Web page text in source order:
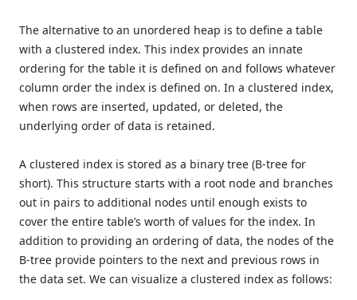
The alternative to an unordered heap is to define a table
with a clustered index. This index provides an innate
ordering for the table it is defined on and follows whatever
column order the index is defined on. In a clustered index,
when rows are inserted, updated, or deleted, the
underlying order of data is retained.
A clustered index is stored as a binary tree (B-tree for
short). This structure starts with a root node and branches
out in pairs to additional nodes until enough exists to
cover the entire table’s worth of values for the index. In
addition to providing an ordering of data, the nodes of the
B-tree provide pointers to the next and previous rows in
the data set. We can visualize a clustered index as follows: